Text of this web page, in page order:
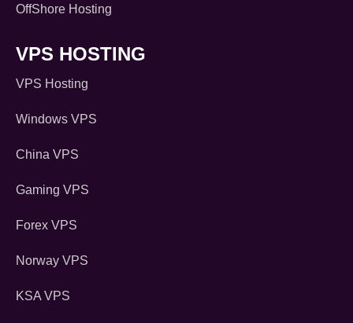
OffShore Hosting
VPS HOSTING
VPS Hosting
Windows VPS
China VPS
Gaming VPS
Forex VPS
Norway VPS
KSA VPS